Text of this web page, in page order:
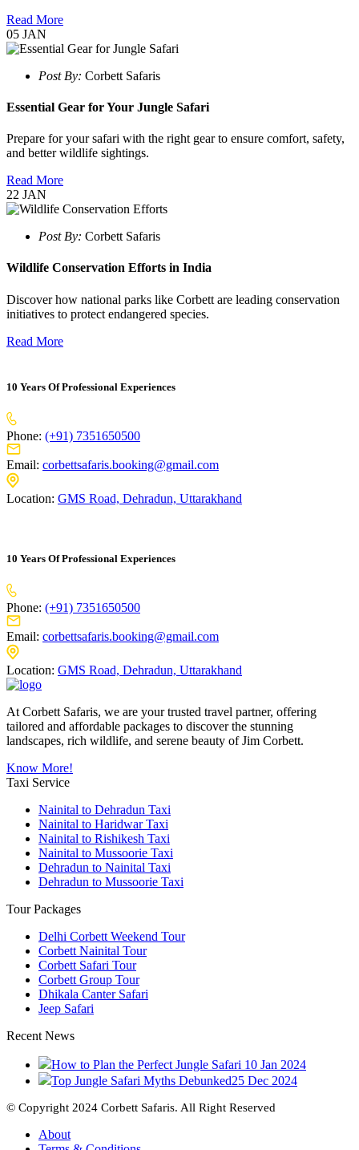
Read More
05 JAN
Post By: Corbett Safaris
Essential Gear for Your Jungle Safari
Prepare for your safari with the right gear to ensure comfort, safety,
and better wildlife sightings.
Read More
22 JAN
Post By: Corbett Safaris
Wildlife Conservation Efforts in India
Discover how national parks like Corbett are leading conservation
initiatives to protect endangered species.
Read More
10 Years Of Professional Experiences
Phone: (+91) 7351650500
Email: corbettsafaris.booking@gmail.com
Location: GMS Road, Dehradun, Uttarakhand
10 Years Of Professional Experiences
Phone: (+91) 7351650500
Email: corbettsafaris.booking@gmail.com
Location: GMS Road, Dehradun, Uttarakhand
At Corbett Safaris, we are your trusted travel partner, offering
tailored and affordable packages to discover the stunning
landscapes, rich wildlife, and serene beauty of Jim Corbett.
Know More!
Taxi Service
Nainital to Dehradun Taxi
Nainital to Haridwar Taxi
Nainital to Rishikesh Taxi
Nainital to Mussoorie Taxi
Dehradun to Nainital Taxi
Dehradun to Mussoorie Taxi
Tour Packages
Delhi Corbett Weekend Tour
Corbett Nainital Tour
Corbett Safari Tour
Corbett Group Tour
Dhikala Canter Safari
Jeep Safari
Recent News
How to Plan the Perfect Jungle Safari 10 Jan 2024
Top Jungle Safari Myths Debunked25 Dec 2024
© Copyright 2024 Corbett Safaris. All Right Reserved
About